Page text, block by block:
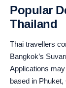
Popular
Thailand
Thai travellers
Bangkok’s
Applications
based in